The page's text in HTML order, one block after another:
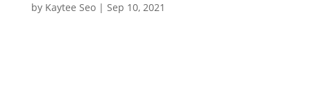
by Kaytee Seo| Sep 10, 2021